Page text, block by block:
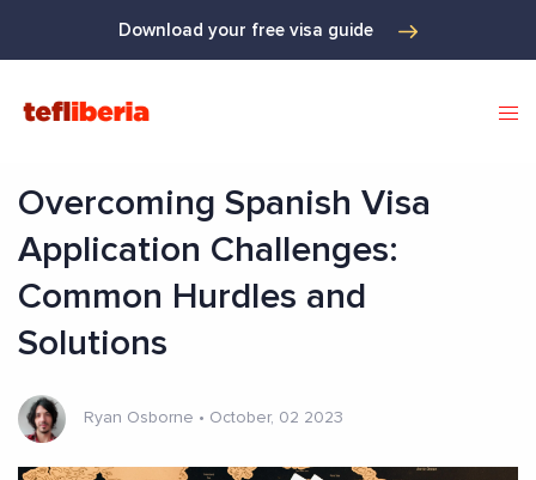
Download your free visa guide
Overcoming Spanish Visa
Application Challenges:
Common Hurdles and
Solutions
Ryan Osborne • October, 02 2023